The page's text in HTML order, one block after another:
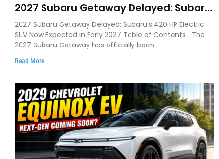
2027 Subaru Getaway Delayed: Subaru
Pushes 420 HP Electric SUV Launch to
Early 2027
2027 Subaru Getaway Delayed: Subaru’s 420 HP Electric
SUV Now Expected in Early 2027 Table of Contents The
2027 Subaru Getaway has officially been
Read More